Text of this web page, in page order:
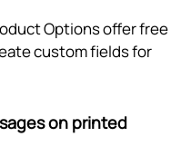
Options offer free
custom fields for
on printed